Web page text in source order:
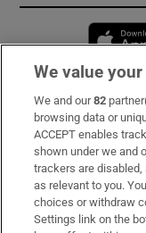
Subscribe
Support
About Us
Irish Times
We value
We and our82
browsing data or
ACCEPT enables
shown under we and
trackers are
as relevant to you.
choices or withdraw
Settings link on the